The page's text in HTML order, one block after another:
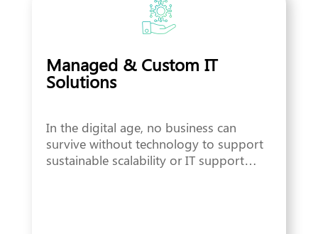
Managed & Custom IT
Solutions
In the digital age, no business can
survive without technology to support
sustainable scalability or IT support…